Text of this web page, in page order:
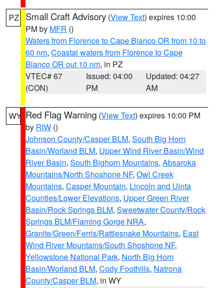
PZ Small Craft Advisory (View Text) expires 10:00
PM by MFR ()
Waters from Florence to Cape Blanco OR from 10 to
60 nm, Coastal waters from Florence to Cape
Blanco OR out 10 nm, in PZ
VTEC# 67
(CON)
Issued: 04:00
PM
Updated: 04:27
AM
WY Red Flag Warning (View Text) expires 10:00 PM
by RIW ()
Johnson County/Casper BLM, South Big Horn
Basin/Worland BLM, Upper Wind River Basin/Wind
River Basin, South Bighorn Mountains, Absaroka
Mountains/North Shoshone NF, Owl Creek
Mountains, Casper Mountain, Lincoln and Uinta
Counties/Lower Elevations, Upper Green River
Basin/Rock Springs BLM, Sweetwater County/Rock
Springs BLM/Flaming Gorge NRA,
Granite/Green/Ferris/Rattlesnake Mountains, East
Wind River Mountains/South Shoshone NF,
Yellowstone National Park, North Big Horn
Basin/Worland BLM, Cody Foothills, Natrona
County/Casper BLM, in WY